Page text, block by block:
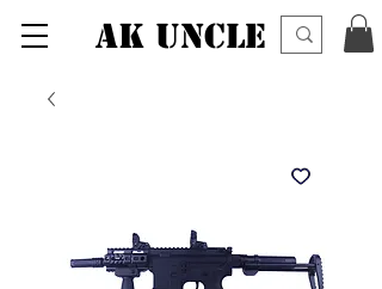
AK UNCLE